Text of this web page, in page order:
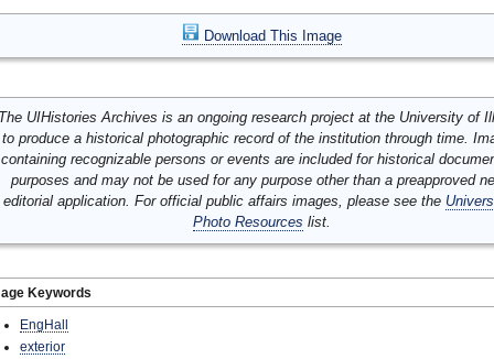
Download This Image
UIHistories Archives is an ongoing research project at the University of
to produce a historical photographic record of the institution through time.
containing recognizable persons or events are included for historical
purposes and may not be used for any purpose other than a preapproved
editorial application. For official public affairs images, please see the
Photo Resources list.
Keywords
EngHall
exterior